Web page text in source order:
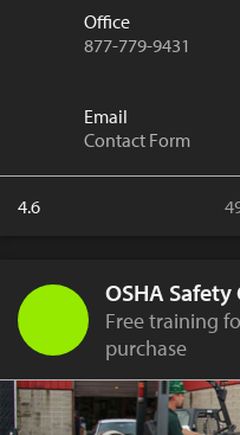
Office
877-779-9431
Email
Contact Form
4.6
OSHA
Free training
purchase